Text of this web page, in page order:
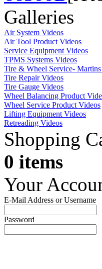
Galleries
Air System Videos
Air Tool Product Videos
Service Equipment Videos
TPMS Systems Videos
Tire & Wheel Service-
Tire Repair Videos
Tire Gauge Videos
Wheel Balancing Product
Wheel Service Product Videos
Lifting Equipment Videos
Retreading Videos
Shopping
0 items
Your
E-Mail Address or Username
Password